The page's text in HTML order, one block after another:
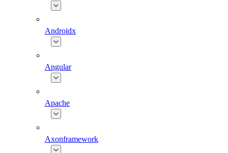
Androidx
Angular
Apache
Axonframework